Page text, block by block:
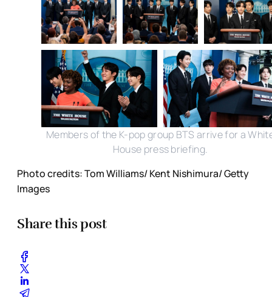
Members of the K-pop group BTS arrive for a
House press briefing.
Photo credits: Tom Williams/ Kent Nishimura/ Getty
Images
Share this post